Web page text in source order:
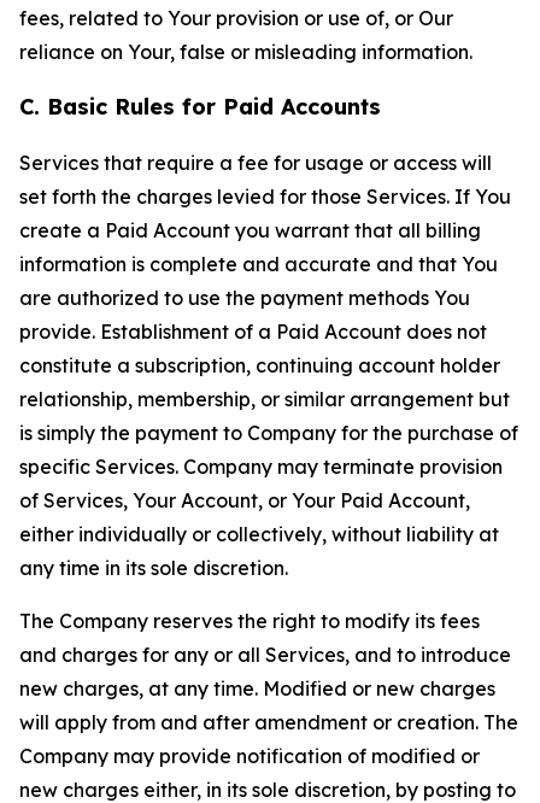
fees, related to Your provision or use of, or Our
reliance on Your, false or misleading information.
C. Basic Rules for Paid Accounts
Services that require a fee for usage or access will
set forth the charges levied for those Services. If You
create a Paid Account you warrant that all billing
information is complete and accurate and that You
are authorized to use the payment methods You
provide. Establishment of a Paid Account does not
constitute a subscription, continuing account holder
relationship, membership, or similar arrangement but
is simply the payment to Company for the purchase of
specific Services. Company may terminate provision
of Services, Your Account, or Your Paid Account,
either individually or collectively, without liability at
any time in its sole discretion.
The Company reserves the right to modify its fees
and charges for any or all Services, and to introduce
new charges, at any time. Modified or new charges
will apply from and after amendment or creation. The
Company may provide notification of modified or
new charges either, in its sole discretion, by posting to